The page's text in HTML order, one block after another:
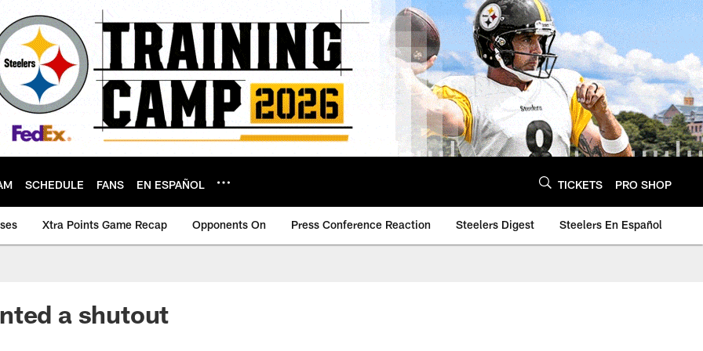
SCHEDULE FANS EN ESPAÑOL TICKETS PRO SHOP
Xtra Points Game Recap Opponents On Press Conference Reaction Steelers Digest Steelers En Español
a shutout